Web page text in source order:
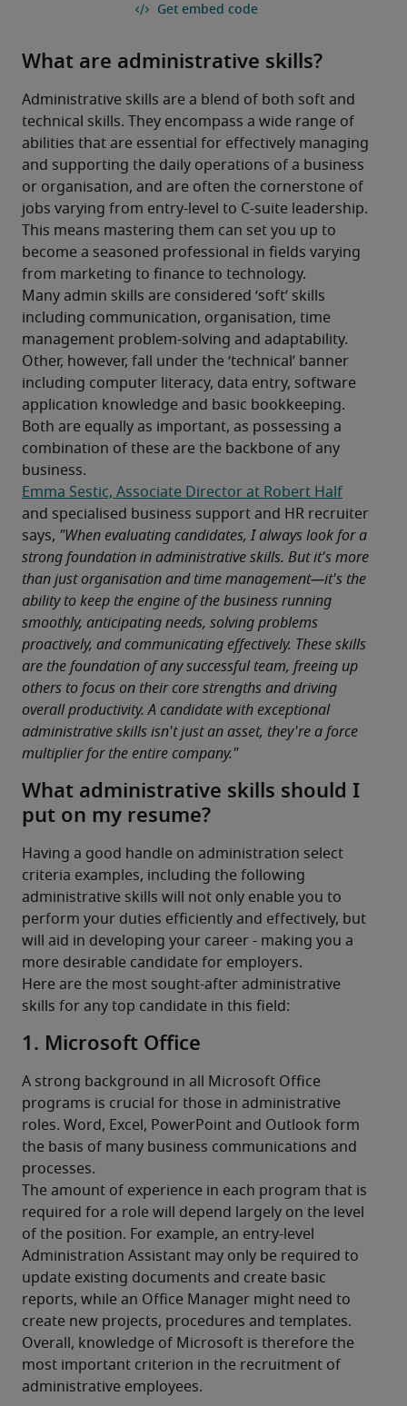
What are administrative skills?
Administrative skills are a blend of both soft and
technical skills. They encompass a wide range of
abilities that are essential for effectively managing
and supporting the daily operations of a business
or organisation, and are often the cornerstone of
jobs varying from entry-level to C-suite leadership.
This means mastering them can set you up to
become a seasoned professional in fields varying
from marketing to finance to technology.
Many admin skills are considered ‘soft’ skills
including communication, organisation, time
management problem-solving and adaptability.
Other, however, fall under the ‘technical’ banner
including computer literacy, data entry, software
application knowledge and basic bookkeeping.
Both are equally as important, as possessing a
combination of these are the backbone of any
business.
Emma Sestic, Associate Director at Robert Half
and specialised business support and HR recruiter
says, "When evaluating candidates, I always look for a
strong foundation in administrative skills. But it's more
than just organisation and time management—it's the
ability to keep the engine of the business running
smoothly, anticipating needs, solving problems
proactively, and communicating effectively. These skills
are the foundation of any successful team, freeing up
others to focus on their core strengths and driving
overall productivity. A candidate with exceptional
administrative skills isn't just an asset, they're a force
multiplier for the entire company."
What administrative skills should I
put on my resume?
Having a good handle on administration select
criteria examples, including the following
administrative skills will not only enable you to
perform your duties efficiently and effectively, but
will aid in developing your career - making you a
more desirable candidate for employers.
Here are the most sought-after administrative
skills for any top candidate in this field:
1. Microsoft Office
A strong background in all Microsoft Office
programs is crucial for those in administrative
roles. Word, Excel, PowerPoint and Outlook form
the basis of many business communications and
processes.
The amount of experience in each program that is
required for a role will depend largely on the level
of the position. For example, an entry-level
Administration Assistant may only be required to
update existing documents and create basic
reports, while an Office Manager might need to
create new projects, procedures and templates.
Overall, knowledge of Microsoft is therefore the
most important criterion in the recruitment of
administrative employees.